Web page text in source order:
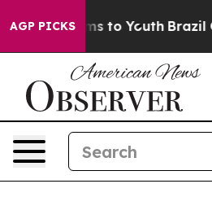
AGP PICKS
Harms to Youth Brazil